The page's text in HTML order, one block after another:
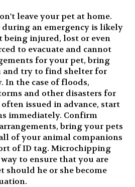
leave your pet at home.
during an emergency is likely
injured, lost or even
to evacuate and cannot
for your pet, bring
and try to find shelter for
In the case of floods,
and other disasters for
issued in advance, start
immediately. Confirm
bring your pets
of your animal companions
of ID tag. Microchipping
to ensure that you are
should he or she become